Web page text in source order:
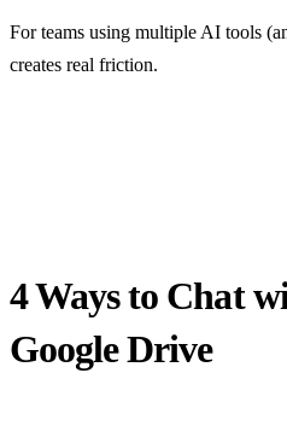
For teams using multiple AI tools
creates real friction.
4 Ways to Chat
Google Drive